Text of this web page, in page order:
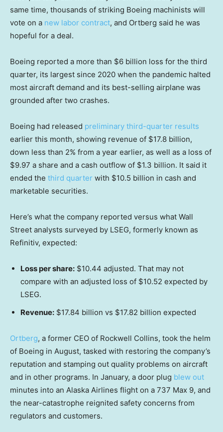
same time, thousands of striking Boeing machinists will
vote on a new labor contract, and Ortberg said he was
hopeful for a deal.
Boeing reported a more than $6 billion loss for the third
quarter, its largest since 2020 when the pandemic halted
most aircraft demand and its best-selling airplane was
grounded after two crashes.
Boeing had released preliminary third-quarter results
earlier this month, showing revenue of $17.8 billion,
down less than 2% from a year earlier, as well as a loss of
$9.97 a share and a cash outflow of $1.3 billion. It said it
ended the third quarter with $10.5 billion in cash and
marketable securities.
Here’s what the company reported versus what Wall
Street analysts surveyed by LSEG, formerly known as
Refinitiv, expected:
Loss per share: $10.44 adjusted. That may not
compare with an adjusted loss of $10.52 expected by
LSEG.
Revenue: $17.84 billion vs $17.82 billion expected
Ortberg, a former CEO of Rockwell Collins, took the helm
of Boeing in August, tasked with restoring the company’s
reputation and stamping out quality problems on aircraft
and in other programs. In January, a door plug blew out
minutes into an Alaska Airlines flight on a 737 Max 9, and
the near-catastrophe reignited safety concerns from
regulators and customers.